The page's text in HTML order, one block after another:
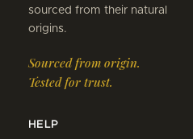
sourced from their natural
origins.
Sourced from origin.
Tested for trust.
HELP